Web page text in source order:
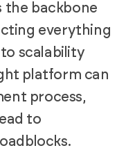
the backbone
everything
scalability
platform can
process,
to